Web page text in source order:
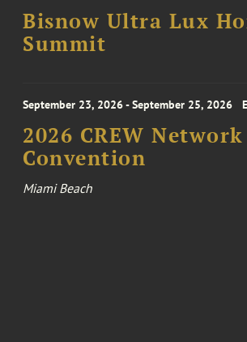
Bisnow Ultra Lux
Summit
September 23, 2026 - September 25, 2026
2026 CREW Network
Convention
Miami Beach